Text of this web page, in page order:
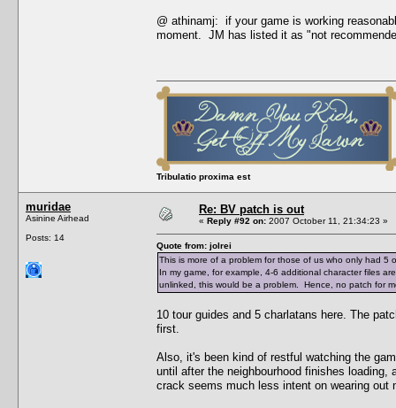
@ athinamj: if your game is working
moment. JM has listed it as "not
Tribulatio proxima est
muridae
Asinine Airhead
Posts: 14
Re: BV patch is out
« Reply #92 on: 2007 October 11, 21:34:23 »
Quote from: jolrei
This is more of a problem for those of us who only had
In my game, for example, 4-6 additional character files
unlinked, this would be a problem. Hence, no patch for
10 tour guides and 5 charlatans here. The
first.
Also, it's been kind of restful watching the
until after the neighbourhood finishes
crack seems much less intent on wearing out